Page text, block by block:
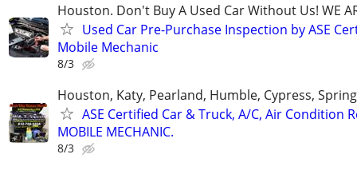
Houston. Don't Buy A Used Car Without Us! WE
Used Car Pre-Purchase Inspection by ASE
Mobile Mechanic
8/3
Houston, Katy, Pearland, Humble, Cypress,
ASE Certified Car & Truck, A/C, Air Condition
MOBILE MECHANIC.
8/3